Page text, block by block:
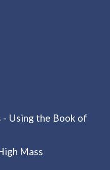
- Using the Book of
Mass